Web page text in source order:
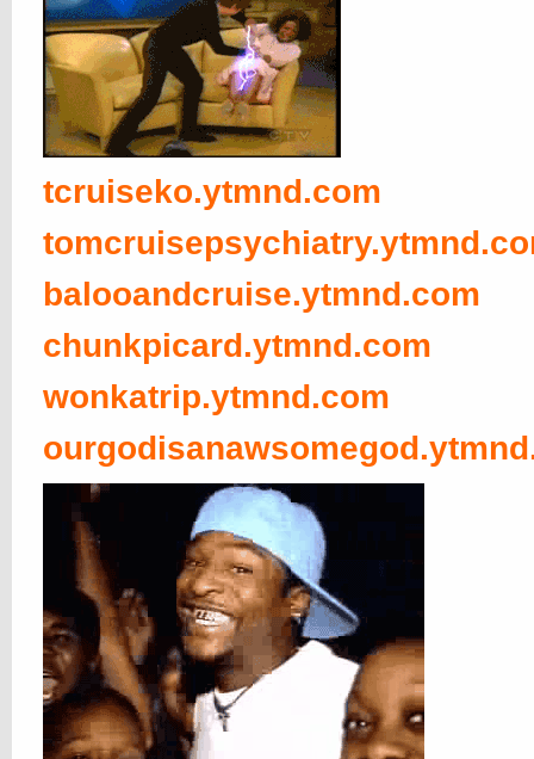
tcruiseko.ytmnd.com
balooandcruise.ytmnd.com
chunkpicard.ytmnd.com
wonkatrip.ytmnd.com